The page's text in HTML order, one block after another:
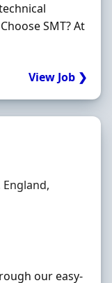
SMT? At
View Job ❯
our easy-